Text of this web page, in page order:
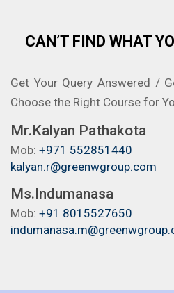
CAN’T FIND WHAT
Get Your Query Answered /
Choose the Right Course for
Mr.Kalyan Pathakota
Mob: +971 552851440
kalyan.r@greenwgroup.com
Ms.Indumanasa
Mob: +91 8015527650